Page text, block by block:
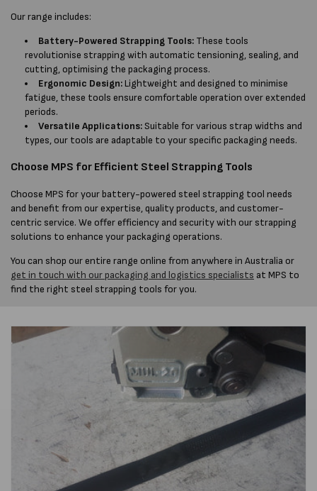
Our range includes:
Battery-Powered Strapping Tools: These tools
revolutionise strapping with automatic tensioning, sealing, and
cutting, optimising the packaging process.
Ergonomic Design:Lightweight and designed to minimise
fatigue, these tools ensure comfortable operation over extended
periods.
Versatile Applications:Suitable for various strap widths and
types, our tools are adaptable to your specific packaging needs.
Choose MPS for Efficient Steel Strapping Tools
Choose MPS for your battery-powered steel strapping tool needs
and benefit from our expertise, quality products, and customer-
centric service. We offer efficiency and security with our strapping
solutions to enhance your packaging operations.
You can shop our entire range online from anywhere in Australia or
get in touch with our packaging and logistics specialists at MPS to
find the right steel strapping tools for you.